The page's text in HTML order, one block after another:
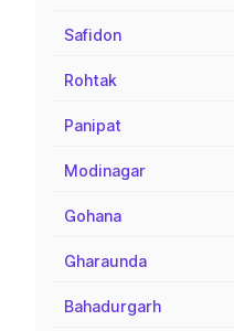
Safidon
Rohtak
Panipat
Modinagar
Gohana
Gharaunda
Bahadurgarh